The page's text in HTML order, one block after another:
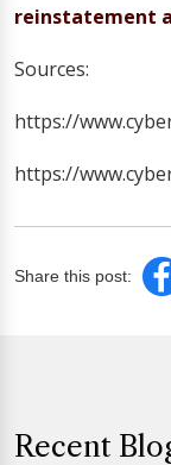
reinstatement
Sources:
https://
https://
Share this post:
Recent